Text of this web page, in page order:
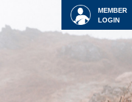
MEMBER
LOGIN